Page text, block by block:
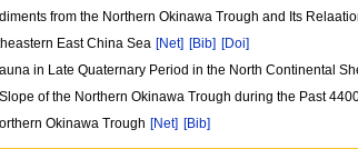
from the Northern Okinawa Trough and Its
East China Sea [Net] [Bib] [Doi]
in Late Quaternary Period in the North Continental
of the Northern Okinawa Trough during the Past
Okinawa Trough [Net] [Bib]